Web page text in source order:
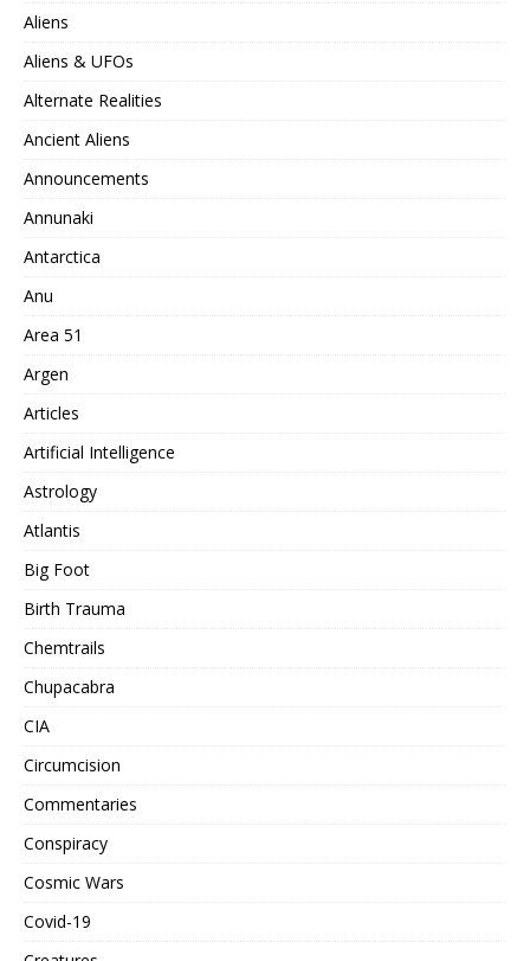
Aliens
Aliens & UFOs
Alternate Realities
Ancient Aliens
Announcements
Annunaki
Antarctica
Anu
Area 51
Argen
Articles
Artificial Intelligence
Astrology
Atlantis
Big Foot
Birth Trauma
Chemtrails
Chupacabra
CIA
Circumcision
Commentaries
Conspiracy
Cosmic Wars
Covid-19